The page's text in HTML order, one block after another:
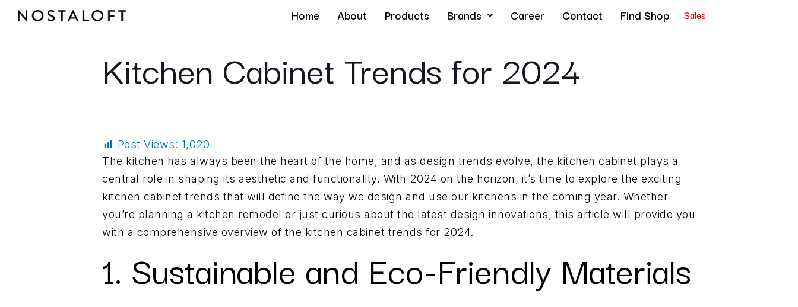
Skip
Home About Products Brands Career Contact Find Shop Sales
Kitchen Cabinet Trends for 2024
Post Views: 1,020
The kitchen has always been the heart of the home, and as design trends evolve, the kitchen cabinet plays a
central role in shaping its aesthetic and functionality. With 2024 on the horizon, it’s time to explore the exciting
kitchen cabinet trends that will define the way we design and use our kitchens in the coming year. Whether
you’re planning a kitchen remodel or just curious about the latest design innovations, this article will provide you
with a comprehensive overview of the kitchen cabinet trends for 2024.
1. Sustainable and Eco-Friendly Materials